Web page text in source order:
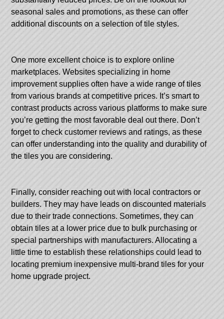
seasonal sales and promotions, as these can offer
additional discounts on a selection of tile styles.
One more excellent choice is to explore online
marketplaces. Websites specializing in home
improvement supplies often have a wide range of tiles
from various brands at competitive prices. It’s smart to
contrast products across various platforms to make sure
you’re getting the most favorable deal out there. Don’t
forget to check customer reviews and ratings, as these
can offer understanding into the quality and durability of
the tiles you are considering.
Finally, consider reaching out with local contractors or
builders. They may have leads on discounted materials
due to their trade connections. Sometimes, they can
obtain tiles at a lower price due to bulk purchasing or
special partnerships with manufacturers. Allocating a
little time to establish these relationships could lead to
locating premium inexpensive multi-brand tiles for your
home upgrade project.